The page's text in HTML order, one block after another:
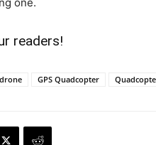
readers!
GPS Quadcopter